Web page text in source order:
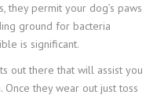
they permit your dog’s paws
ground for bacteria
is significant.
out there that will assist you
they wear out just toss